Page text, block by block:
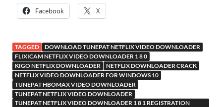
Facebook X
TAGGED
DOWNLOAD TUNEPAT NETFLIX VIDEO DOWNLOADER
FLIXICAM NETFLIX VIDEO DOWNLOADER 1 8 0
KIGO NETFLIX DOWNLOADER
NETFLIX DOWNLOADER CRACK
NETFLIX VIDEO DOWNLOADER FOR WINDOWS 10
TUNEPAT HBOMAX VIDEO DOWNLOADER
TUNEPAT NETFLIX VIDEO DOWNLOADER
TUNEPAT NETFLIX VIDEO DOWNLOADER 1 8 1 REGISTRATION